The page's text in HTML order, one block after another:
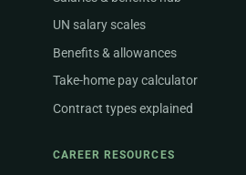
UN salary scales
Benefits & allowances
Take-home pay calculator
Contract types explained
CAREER RESOURCES